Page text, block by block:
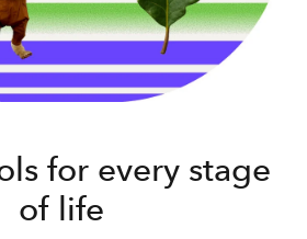
for every stage
of life